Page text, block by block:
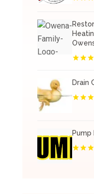
Drain
Pump